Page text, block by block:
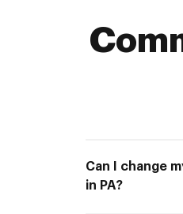
Can I change
in PA?